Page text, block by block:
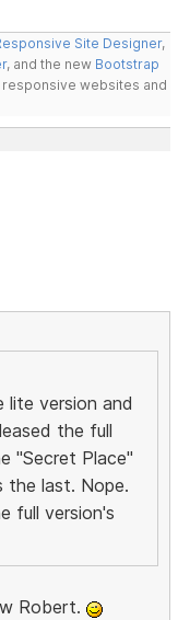
Site Designer,
, and the new Bootstrap
websites and
version and
the full
"Secret Place"
the last. Nope.
full version's
Robert.